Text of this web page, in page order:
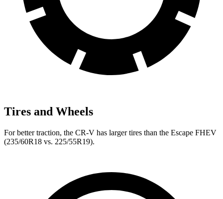
Tires and Wheels
For better traction, the CR-V has larger tires than the Escape FHEV
(235/60R18 vs. 225/55R19).